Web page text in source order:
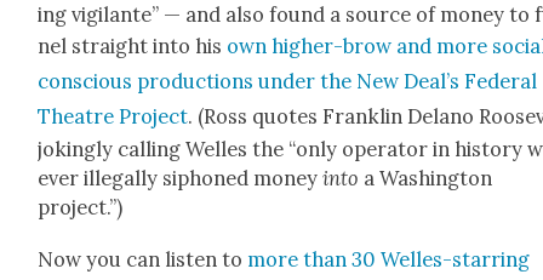
ing vig­i­lante” — and also found a source of mon­ey
nel straight into his own high­er-brow and more
con­scious pro­duc­tions under the New Deal’s Fed­er­al
The­atre Project. (Ross quotes Franklin Delano
jok­ing­ly call­ing Welles the “only oper­a­tor in his­to­ry
ever ille­gal­ly siphoned mon­eyinto a Wash­ing­ton
project.”)
Now you can lis­ten to more than 30 Welles-star­ring